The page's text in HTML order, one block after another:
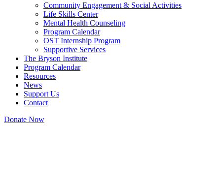
Community Engagement & Social Activities
Life Skills Center
Mental Health Counseling
Program Calendar
OST Internship Program
Supportive Services
The Bryson Institute
Program Calendar
Resources
News
Support Us
Contact
Donate Now